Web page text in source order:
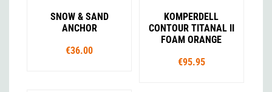
SNOW & SAND
ANCHOR
€36.00
KOMPERDELL
CONTOUR TITANAL II
FOAM ORANGE
€95.95